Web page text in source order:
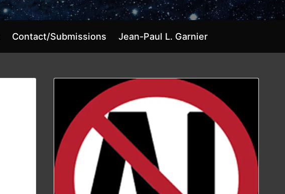
Contact/Submissions Jean-Paul L. Garnier